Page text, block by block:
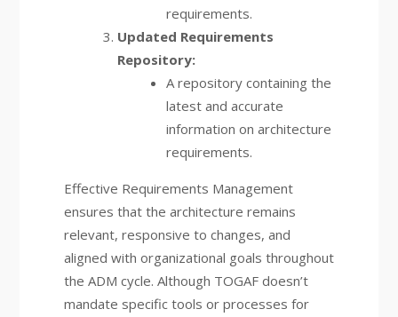
requirements.
Updated Requirements
Repository:
A repository containing the
latest and accurate
information on architecture
requirements.
Effective Requirements Management
ensures that the architecture remains
relevant, responsive to changes, and
aligned with organizational goals throughout
the ADM cycle. Although TOGAF doesn’t
mandate specific tools or processes for